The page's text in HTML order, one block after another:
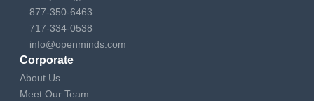
877-350-6463
717-334-0538
info@openminds.com
Corporate
About Us
Meet Our Team